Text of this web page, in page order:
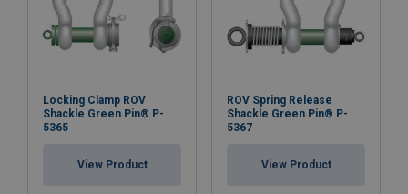
Locking Clamp ROV
Shackle Green Pin® P-
5365
View Product
ROV Spring Release
Shackle Green Pin® P-
5367
View Product